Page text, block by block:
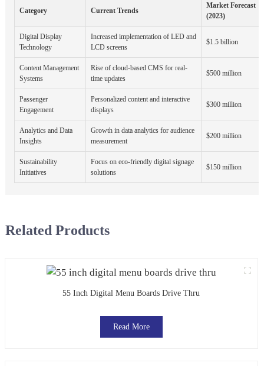
Category Current Trends
Market Forecast
(2023)
Digital Display
Technology
Increased implementation of LED and
LCD screens
$1.5 billion
Content Management
Systems
Rise of cloud-based CMS for real-
time updates
$500 million
Passenger
Engagement
Personalized content and interactive
displays
$300 million
Analytics and Data
Insights
Growth in data analytics for audience
measurement
$200 million
Sustainability
Initiatives
Focus on eco-friendly digital signage
solutions
$150 million
Related Products
55 Inch Digital Menu Boards Drive Thru
Read More